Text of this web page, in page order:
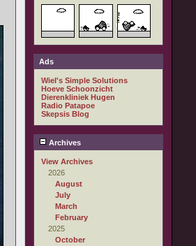
Ads
Wiel's Simple Solutions
Hoeve Schoonzicht
Dierenkliniek Hugen
Radio Patapoe
Skepsis Blog
Archives
View Archives
2026
August
July
March
February
2025
October